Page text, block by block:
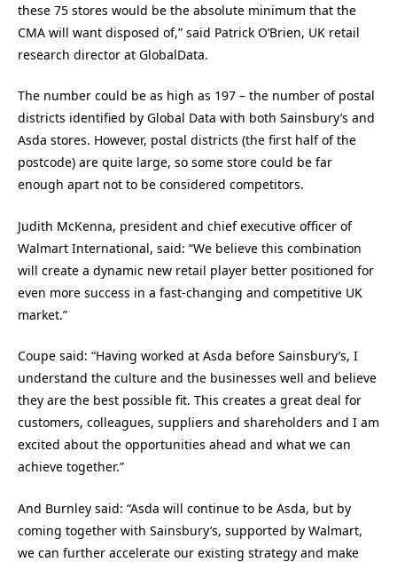
these 75 stores would be the absolute minimum that the
CMA will want disposed of,” said Patrick O’Brien, UK retail
research director at GlobalData.
The number could be as high as 197 – the number of postal
districts identified by Global Data with both Sainsbury’s and
Asda stores. However, postal districts (the first half of the
postcode) are quite large, so some store could be far
enough apart not to be considered competitors.
Judith McKenna, president and chief executive officer of
Walmart International, said: “We believe this combination
will create a dynamic new retail player better positioned for
even more success in a fast-changing and competitive UK
market.”
Coupe said: “Having worked at Asda before Sainsbury’s, I
understand the culture and the businesses well and believe
they are the best possible fit. This creates a great deal for
customers, colleagues, suppliers and shareholders and I am
excited about the opportunities ahead and what we can
achieve together.”
And Burnley said: “Asda will continue to be Asda, but by
coming together with Sainsbury’s, supported by Walmart,
we can further accelerate our existing strategy and make